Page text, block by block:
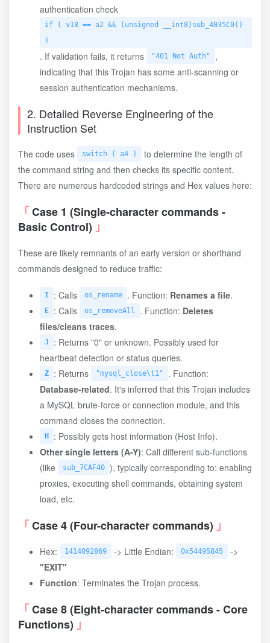
authentication check
if ( v18 == a2 && (unsigned __int8)sub_4035C0()
)
. If validation fails, it returns "401 Not Auth"
,
indicating that this Trojan has some anti-scanning or
session authentication mechanisms.
2. Detailed Reverse Engineering of the
Instruction Set
The code uses switch ( a4 )
to determine the length of
the command string and then checks its specific content.
There are numerous hardcoded strings and Hex values here:
Case 1 (Single-character commands -
Basic Control)
These are likely remnants of an early version or shorthand
commands designed to reduce traffic:
I : Calls os_rename . Function: Renames a file.
E : Calls os_removeAll . Function: Deletes
files/cleans traces.
J
: Returns "0" or unknown. Possibly used for
heartbeat detection or status queries.
Z : Returns "mysql_close\t1"
. Function:
Database-related. It's inferred that this Trojan includes
a MySQL brute-force or connection module, and this
command closes the connection.
H
: Possibly gets host information (Host Info).
Other single letters (A-Y): Call different sub-functions
(like
sub_7CAF40 ), typically corresponding to: enabling
proxies, executing shell commands, obtaining system
load, etc.
Case 4 (Four-character commands)
Hex: 1414092869 -> Little Endian: 0x54495845
->
"EXIT"
Function: Terminates the Trojan process.
Case 8 (Eight-character commands - Core
Functions)